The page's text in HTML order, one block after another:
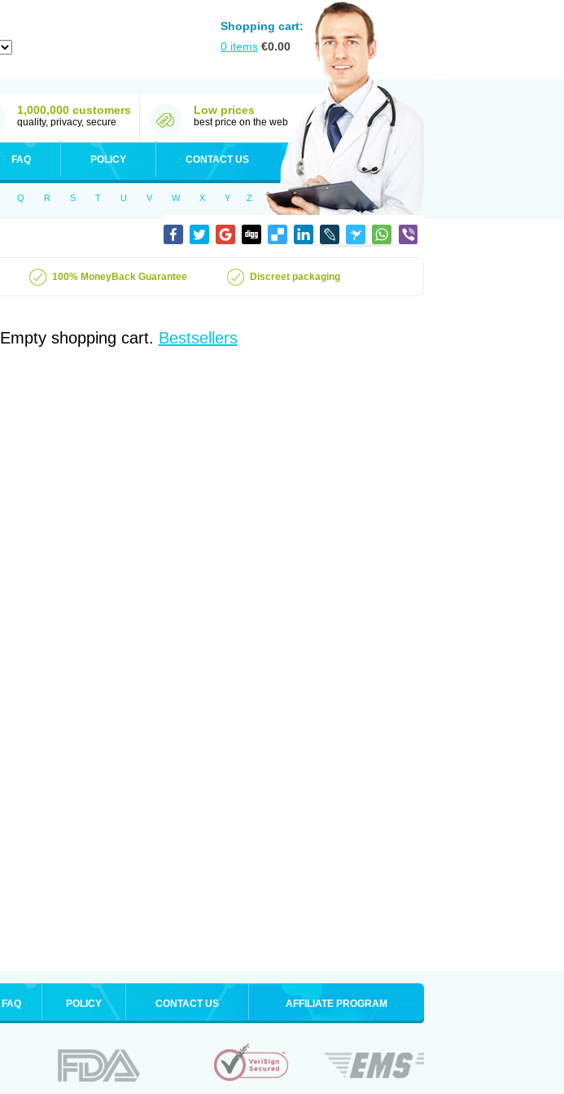
Shopping cart:
0 items €0.00
1,000,000 customers
quality, privacy, secure
Low prices
best price on the web
FAQ POLICY CONTACT US
Q R S T U V W X Y Z
100% MoneyBack Guarantee Discreet packaging
Empty shopping cart. Bestsellers
FAQ POLICY CONTACT US AFFILIATE PROGRAM